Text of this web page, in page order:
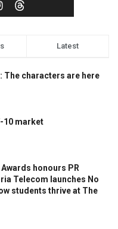
Latest
The characters are here
10 market
honours PR
Telecom launches No
students thrive at The